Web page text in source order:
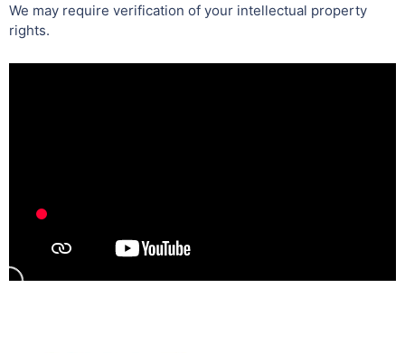
We may require verification of your intellectual property
rights.